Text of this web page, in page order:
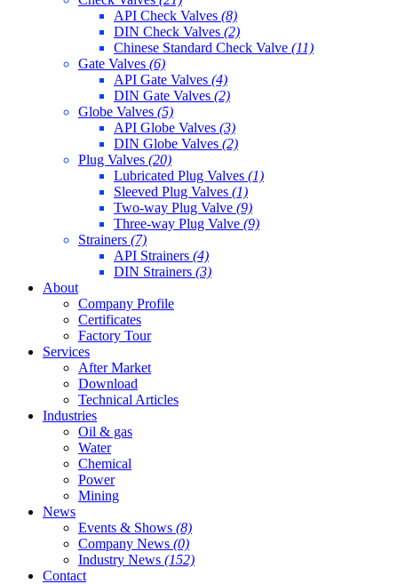
API Check Valves (8)
DIN Check Valves (2)
Chinese Standard Check Valve (11)
Gate Valves (6)
API Gate Valves (4)
DIN Gate Valves (2)
Globe Valves (5)
API Globe Valves (3)
DIN Globe Valves (2)
Plug Valves (20)
Lubricated Plug Valves (1)
Sleeved Plug Valves (1)
Two-way Plug Valve (9)
Three-way Plug Valve (9)
Strainers (7)
API Strainers (4)
DIN Strainers (3)
About
Company Profile
Certificates
Factory Tour
Services
After Market
Download
Technical Articles
Industries
Oil & gas
Water
Chemical
Power
Mining
News
Events & Shows (8)
Company News (0)
Industry News (152)
Contact